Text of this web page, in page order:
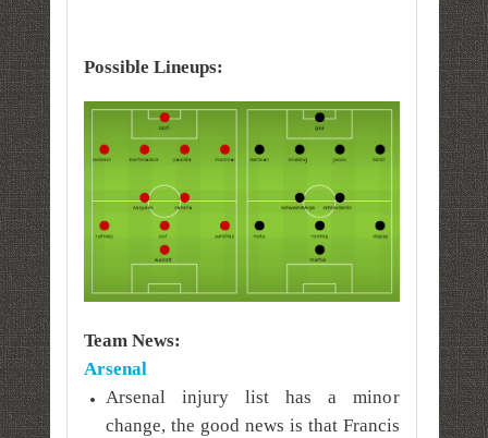
Possible Lineups:
Team News:
Arsenal
Arsenal injury list has a minor
change, the good news is that Francis